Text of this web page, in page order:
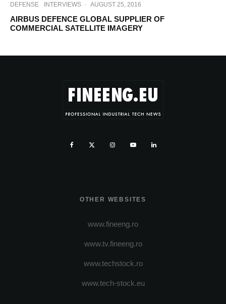
DEFENSE INTERVIEWS · AUGUST 25, 2016
AIRBUS DEFENCE GLOBAL SUPPLIER OF
COMMERCIAL SATELLITE IMAGERY
OTHER WEBSITES
www.fineeng.ro
www.tv.fineeng.ro
www.techstock.ro
www.tech-stock.eu